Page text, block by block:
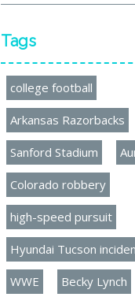
Tags
college football
Arkansas Razorbacks
Sanford Stadium
Colorado robbery
high-speed pursuit
Hyundai Tucson
WWE Becky Lynch